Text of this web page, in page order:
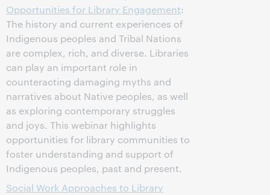
Opportunities for Library Engagement:
The history and current experiences of
Indigenous peoples and Tribal Nations
are complex, rich, and diverse. Libraries
can play an important role in
counteracting damaging myths and
narratives about Native peoples, as well
as exploring contemporary struggles
and joys. This webinar highlights
opportunities for library communities to
foster understanding and support of
Indigenous peoples, past and present.
Social Work Approaches to Library